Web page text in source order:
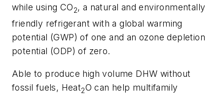
while using CO2, a natural and environmentally
friendly refrigerant with a global warming
potential (GWP) of one and an ozone depletion
potential (ODP) of zero.
Able to produce high volume DHW without
fossil fuels, Heat2O can help multifamily